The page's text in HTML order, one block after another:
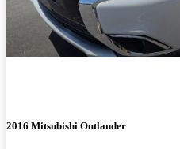
2016 Mitsubishi Outlander